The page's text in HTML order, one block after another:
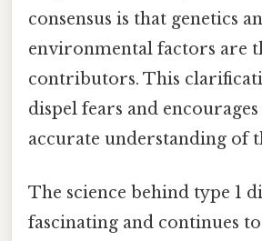
consensus is that genetics
environmental factors are
contributors. This
dispel fears and
accurate understanding of
The science behind type 1
fascinating and continues